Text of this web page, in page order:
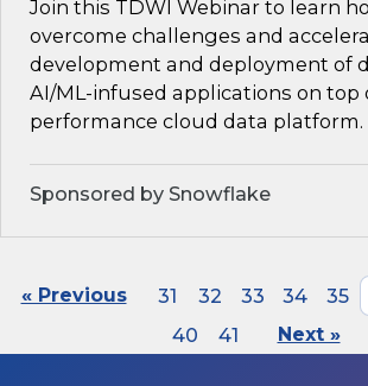
Join this TDWI Webinar to learn
overcome challenges and
development and deployment of
AI/ML-infused applications on top
performance cloud data platform.
Sponsored by Snowflake
« Previous 31 32 33 34 35
40
41 Next »